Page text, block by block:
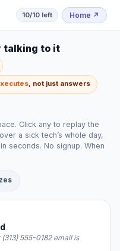
10/10 left Home ↗
talking to it
, not just answers
Click any to replay the
a sick tech’s whole day,
seconds. No signup. When
555-0182 email is